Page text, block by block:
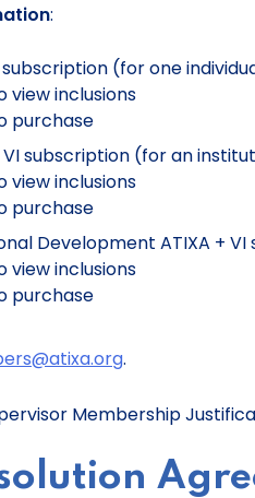
:
subscription (for one
view inclusions
purchase
VI subscription (for an
view inclusions
purchase
Development ATIXA +
view inclusions
purchase
.
Membership